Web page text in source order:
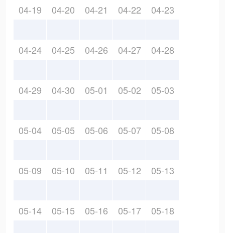
04-19 04-20 04-21 04-22 04-23
04-24 04-25 04-26 04-27 04-28
04-29 04-30 05-01 05-02 05-03
05-04 05-05 05-06 05-07 05-08
05-09 05-10 05-11 05-12 05-13
05-14 05-15 05-16 05-17 05-18